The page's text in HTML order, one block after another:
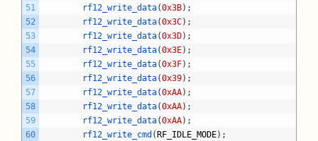
51
52
53
54
55
56
57
58
59
60
rf12_write_data(0x3B) ;
rf12_write_data(0x3C) ;
rf12_write_data(0x3D) ;
rf12_write_data(0x3E) ;
rf12_write_data(0x3F) ;
rf12_write_data(0x39) ;
rf12_write_data(0xAA) ;
rf12_write_data(0xAA) ;
rf12_write_data(0xAA) ;
rf12_write_cmd ( RF_IDLE_MODE) ;